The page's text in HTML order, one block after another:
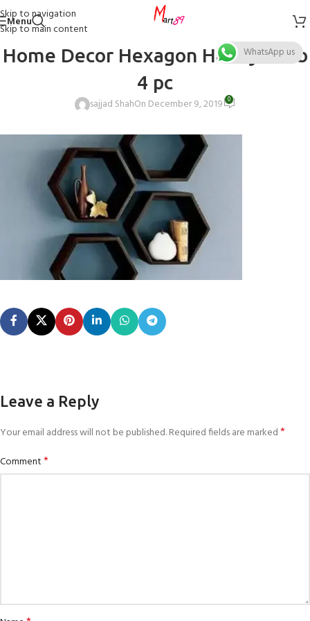
Skip to navigation
Skip to main content
Menu
Home Decor Hexagon Honeycomb
4 pc
sajjad ShahOn December 9, 2019 0
Leave a Reply
Your email address will not be published.Required fields are marked*
Comment*
WhatsApp us